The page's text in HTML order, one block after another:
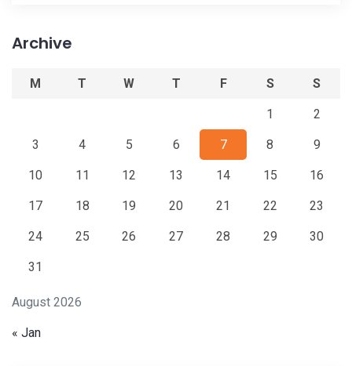
Archive
August 2026
M T W T F S S
1 2
3 4 5 6 7 8 9
10 11 12 13 14 15 16
17 18 19 20 21 22 23
24 25 26 27 28 29 30
31
« Jan